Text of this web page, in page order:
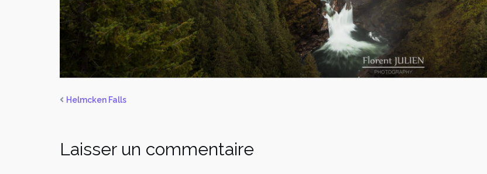
Helmcken Falls
Laisser un commentaire